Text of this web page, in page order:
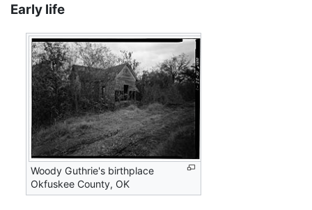
Early life
Woody Guthrie's birthplace
Okfuskee County, OK